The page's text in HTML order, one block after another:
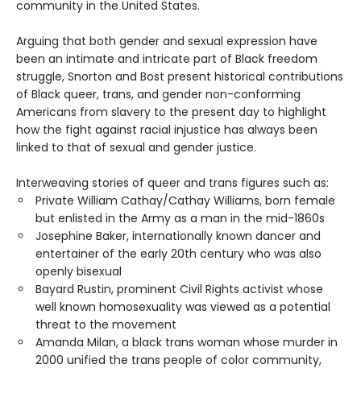
community in the United States.
Arguing that both gender and sexual expression have
been an intimate and intricate part of Black freedom
struggle, Snorton and Bost present historical contributions
of Black queer, trans, and gender non-conforming
Americans from slavery to the present day to highlight
how the fight against racial injustice has always been
linked to that of sexual and gender justice.
Interweaving stories of queer and trans figures such as:
Private William Cathay/Cathay Williams, born female
but enlisted in the Army as a man in the mid-1860s
Josephine Baker, internationally known dancer and
entertainer of the early 20th century who was also
openly bisexual
Bayard Rustin, prominent Civil Rights activist whose
well known homosexuality was viewed as a potential
threat to the movement
Amanda Milan, a black trans woman whose murder in
2000 unified the trans people of color community,